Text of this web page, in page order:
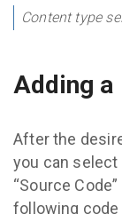
Content type
Adding
After the
you can select
“Source
following code